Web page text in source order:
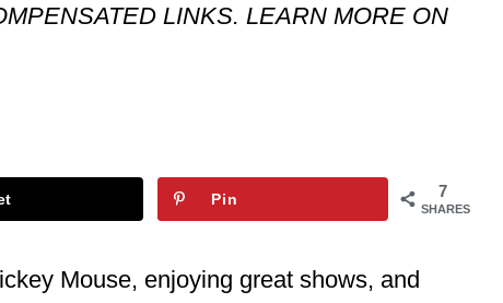
LINKS. LEARN MORE ON
7
SHARES
Pin
Mouse, enjoying great shows, and